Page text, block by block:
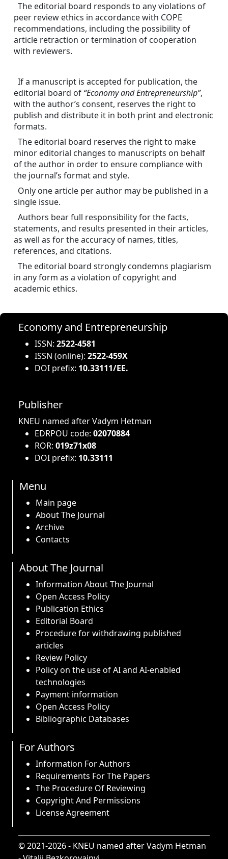
The editorial board responds to any violations of
peer review ethics in accordance with COPE
recommendations, including the possibility of
article retraction or termination of cooperation
with reviewers.
If a manuscript is accepted for publication, the
editorial board of “Economy and Entrepreneurship”,
with the author’s consent, reserves the right to
publish and distribute it in both print and electronic
formats.
The editorial board reserves the right to make
minor editorial changes to manuscripts on behalf
of the author in order to ensure compliance with
the journal’s format and style.
Only one article per author may be published in a
single issue.
Authors bear full responsibility for the facts,
statements, and results presented in their articles,
as well as for the accuracy of names, titles,
references, and citations.
The editorial board strongly condemns plagiarism
in any form as a violation of copyright and
academic ethics.
Economy and Entrepreneurship
ISSN: 2522-4581
ISSN (online): 2522-459X
DOI prefix: 10.33111/EE.
Publisher
KNEU named after Vadym Hetman
EDRPOU code: 02070884
ROR: 019z71x08
DOI prefix: 10.33111
Menu
Main page
About The Journal
Archive
Contacts
About The Journal
Information About The Journal
Open Access Policy
Publication Ethics
Editorial Board
Procedure for withdrawing published
articles
Review Policy
Policy on the use of AI and AI-enabled
technologies
Payment information
Open Access Policy
Bibliographic Databases
For Authors
Information For Authors
Requirements For The Papers
The Procedure Of Reviewing
Copyright And Permissions
License Agreement
© 2021-2026 - KNEU named after Vadym Hetman